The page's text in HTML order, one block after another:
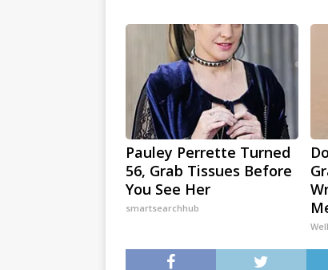
Pauley Perrette Turned
56, Grab Tissues Before
You See Her
smartsearchhub